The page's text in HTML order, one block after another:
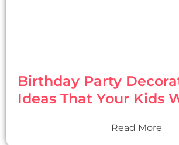
Birthday Party
Ideas That Your Kids
Read More